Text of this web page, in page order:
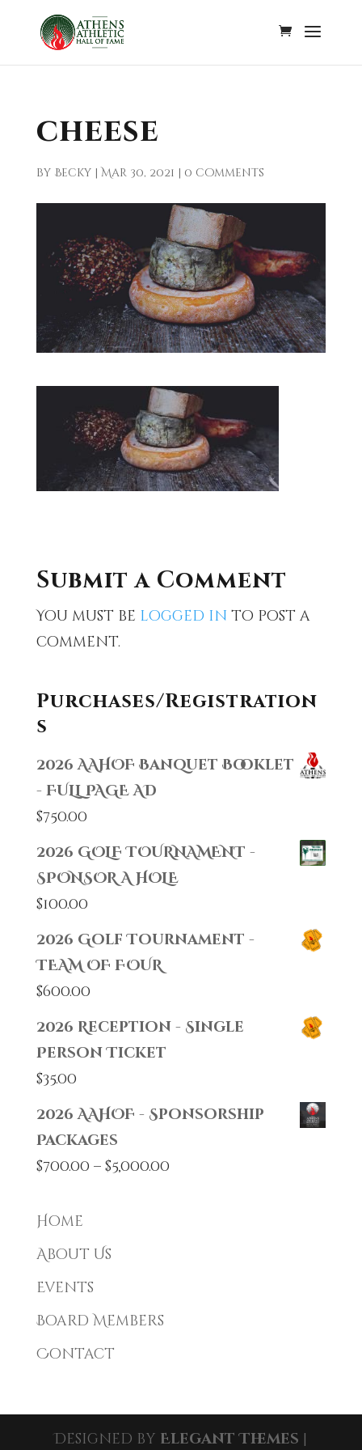
cheese
by Becky|Mar 30, 2021 | 0 comments
Submit a Comment
You must be logged in to post a
comment.
Purchases/Registration
s
2026 AAHOF Banquet Booklet
- FULL PAGE AD
$750.00
2026 GOLF TOURNAMENT -
SPONSOR A HOLE
$100.00
2026 Golf Tournament -
TEAM OF FOUR
$600.00
2026 Reception - Single
Person Ticket
$35.00
2026 AAHOF - Sponsorship
Packages
$700.00 – $5,000.00Price
Home
About Us
Events
Board Members
Contact
Designed by Elegant Themes |